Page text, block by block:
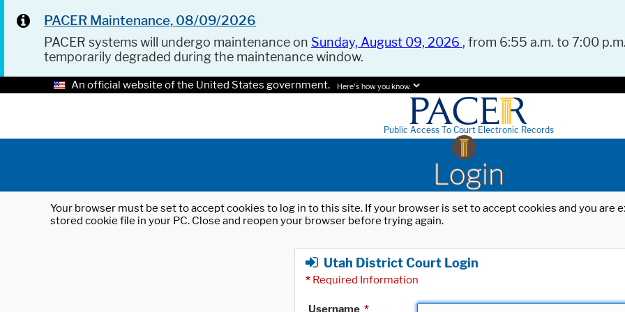
PACER Maintenance, 08/09/2026
PACER systems will undergo maintenance on Sunday, August 09, 2026 , from 6:55 a.m. to 7:00
temporarily degraded during the maintenance window.
An official website of the United States government. Here's how you know.
Public Access To Court Electronic Records
Login
Your browser must be set to accept cookies to log in to this site. If your browser is set to accept cookies and you
stored cookie file in your PC. Close and reopen your browser before trying again.
Utah District Court Login
* Required Information
Username *